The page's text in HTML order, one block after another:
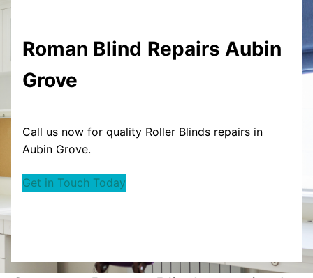
Roman Blind Repairs Aubin
Grove
Call us now for quality Roller Blinds repairs in
Aubin Grove.
Get in Touch Today